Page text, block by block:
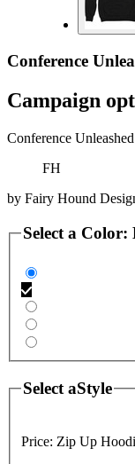
Conference
Campaign
Conference
FH
by Fairy Hound
Select a Color:
Select aStyle
Price: Zip Up